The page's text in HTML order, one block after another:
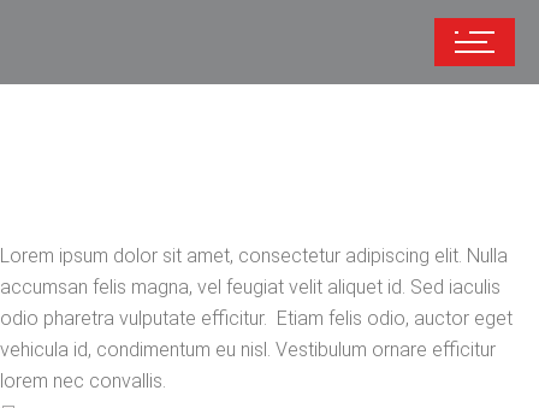
Lorem ipsum dolor sit amet, consectetur adipiscing elit. Nulla
accumsan felis magna, vel feugiat velit aliquet id. Sed iaculis
odio pharetra vulputate efficitur. Etiam felis odio, auctor eget
vehicula id, condimentum eu nisl. Vestibulum ornare efficitur
lorem nec convallis.